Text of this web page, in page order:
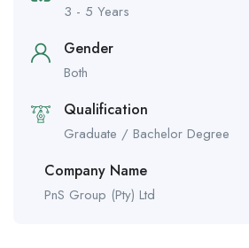
3 - 5 Years
Gender
Both
Qualification
Graduate / Bachelor Degree
Company Name
PnS Group (Pty) Ltd